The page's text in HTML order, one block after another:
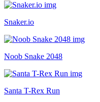
Snaker.io
Noob Snake 2048
Santa T-Rex Run